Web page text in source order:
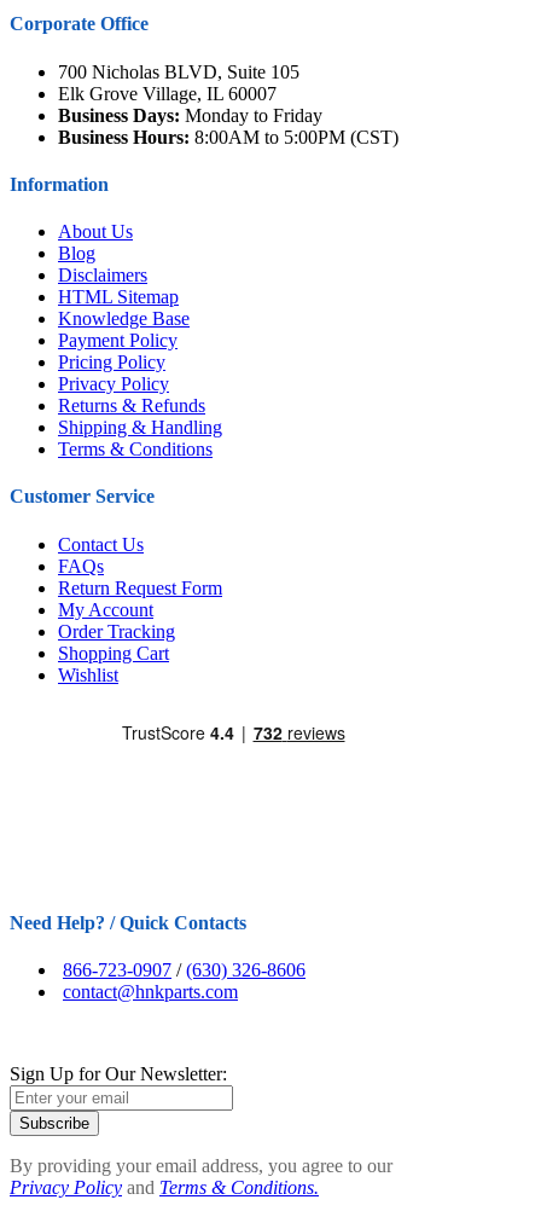
Corporate Office
700 Nicholas BLVD, Suite 105
Elk Grove Village, IL 60007
Business Days: Monday to Friday
Business Hours: 8:00AM to 5:00PM (CST)
Information
About Us
Blog
Disclaimers
HTML Sitemap
Knowledge Base
Payment Policy
Pricing Policy
Privacy Policy
Returns & Refunds
Shipping & Handling
Terms & Conditions
Customer Service
Contact Us
FAQs
Return Request Form
My Account
Order Tracking
Shopping Cart
Wishlist
Need Help? / Quick Contacts
866-723-0907 /(630) 326-8606
contact@hnkparts.com
Sign Up for Our Newsletter:
Subscribe
By providing your email address, you agree to our
Privacy Policy and Terms & Conditions.